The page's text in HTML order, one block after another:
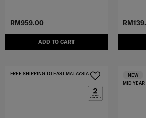
RM959.00
ADD TO CART
FREE SHIPPING TO EAST MALAYSIA
MID YEAR
NEW